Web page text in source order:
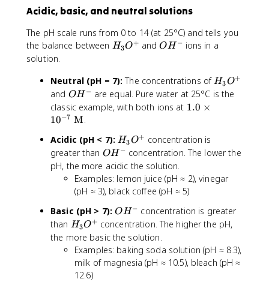
t
M
}
Acidic, basic, and neutral solutions
The pH scale runs from 0 to 14 (at 25°C) and tells you
the balance between H
O
^
+
H3O+ andO
-
OH − ions in a
solution.
Neutral (pH = 7): The concentrations ofH
_
H3O+
and O
H
^
OH − are equal. Pure water at 25°C is the
classic example, with both ions at 1.
ti
m
1
0
{-
7
\
te
1.0 ×
10−7 M.
Acidic (pH < 7): H
_
3
O
^
H3O+ concentration is
greater than O
H
^
-
OH − concentration. The lower the
pH, the more acidic the solution.
Examples: lemon juice (pH ≈ 2), vinegar
(pH ≈ 3), black coffee (pH ≈ 5)
Basic (pH > 7): O
H
^
-
OH − concentration is greater
than H
_
3
O
^
H3O+ concentration. The higher the pH,
the more basic the solution.
Examples: baking soda solution (pH ≈ 8.3),
milk of magnesia (pH ≈ 10.5), bleach (pH ≈
12.6)